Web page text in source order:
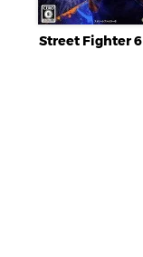
Street Fighter 6